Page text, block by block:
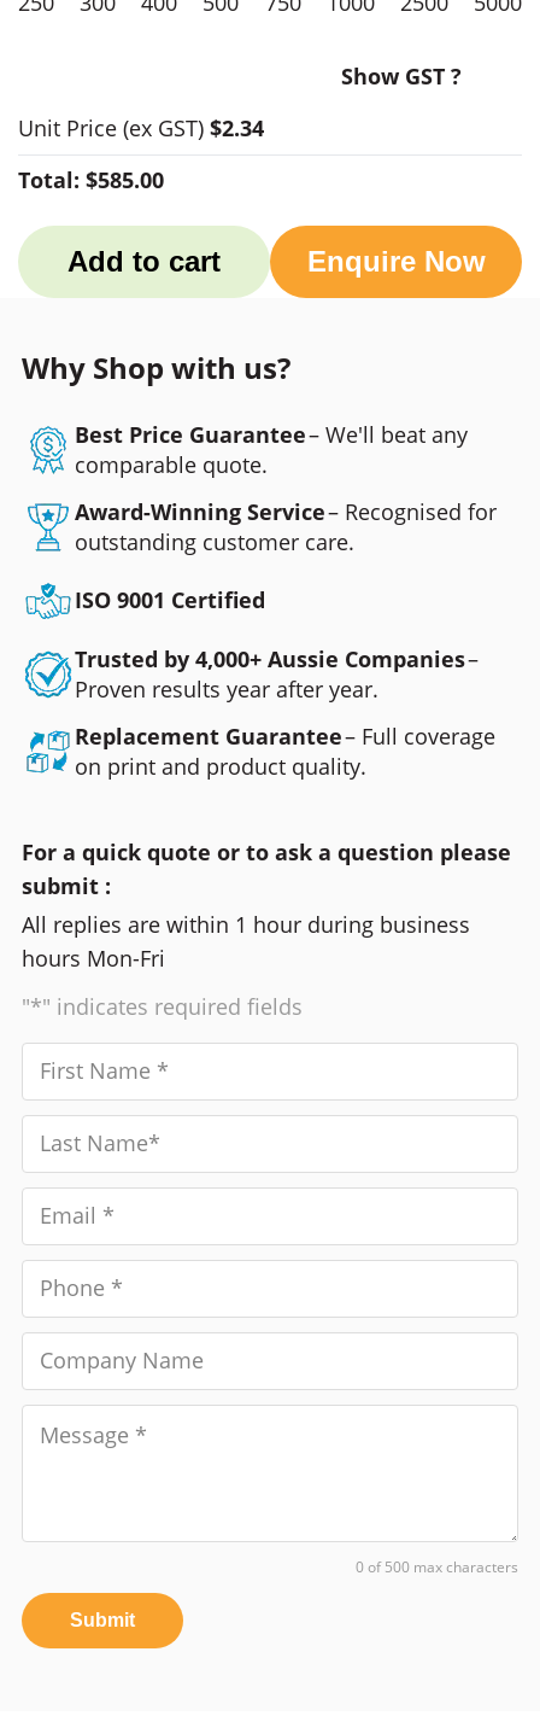
Show GST ?
Unit Price (ex GST) $2.34
Total: $585.00
Add to cart Enquire Now
Why Shop with us?
Best Price Guarantee– We'll beat any
comparable quote.
Award-Winning Service– Recognised for
outstanding customer care.
ISO 9001 Certified
Trusted by 4,000+ Aussie Companies–
Proven results year after year.
Replacement Guarantee– Full coverage
on print and product quality.
For a quick quote or to ask a question please
submit :
All replies are within 1 hour during business
hours Mon-Fri
"*" indicates required fields
0 of 500 max characters
Submit